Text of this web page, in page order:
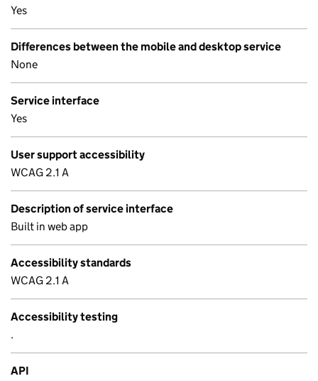
Yes
Differences between the mobile and desktop service
None
Service interface
Yes
User support accessibility
WCAG 2.1 A
Description of service interface
Built in web app
Accessibility standards
WCAG 2.1 A
Accessibility testing
.
API